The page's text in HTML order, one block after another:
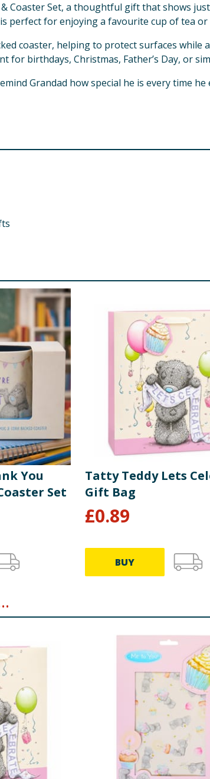
Coaster Set, a thoughtful gift that shows
perfect for enjoying a favourite cup of tea or
coaster, helping to protect surfaces while
birthdays, Christmas, Father’s Day, or
Grandad how special he is every time
You
Set
Tatty Teddy Lets
Gift Bag
£0.89
BUY